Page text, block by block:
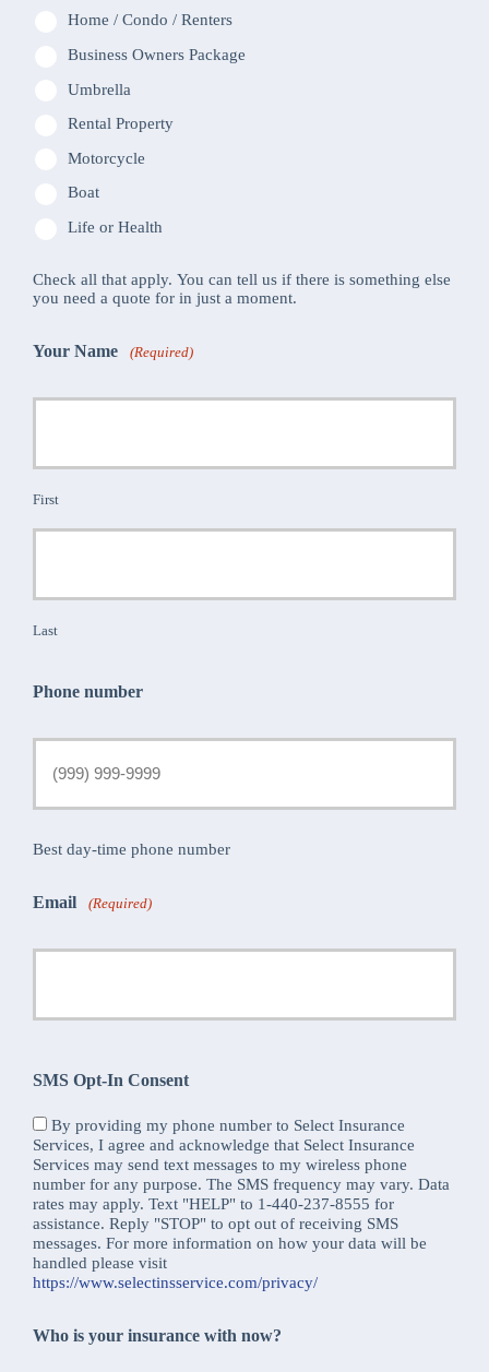
Home / Condo / Renters
Business Owners Package
Umbrella
Rental Property
Motorcycle
Boat
Life or Health
Check all that apply. You can tell us if there is something else
you need a quote for in just a moment.
Your Name (Required)
First
Last
Phone number
Best day-time phone number
Email (Required)
SMS Opt-In Consent
By providing my phone number to Select Insurance
Services, I agree and acknowledge that Select Insurance
Services may send text messages to my wireless phone
number for any purpose. The SMS frequency may vary. Data
rates may apply. Text "HELP" to 1-440-237-8555 for
assistance. Reply "STOP" to opt out of receiving SMS
messages. For more information on how your data will be
handled please visit
https://www.selectinsservice.com/privacy/
Who is your insurance with now?